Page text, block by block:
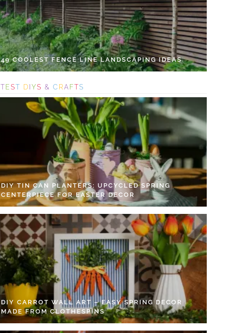
49 COOLEST FENCE LINE LANDSCAPING IDEAS
TEST DIYS & C RAFTS
DIY TIN CAN PLANTERS: UPCYCLED SPRING
CENTERPIECE FOR EASTER DECOR
DIY CARROT WALL ART – EASY SPRING DECOR
MADE FROM CLOTHESPINS